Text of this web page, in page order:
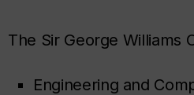
The Sir George Williams
Engineering and